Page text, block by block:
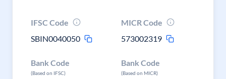
IFSC Code
SBIN0040050
MICR Code
573002319
Bank Code
(Based on IFSC)
Bank Code
(Based on MICR)